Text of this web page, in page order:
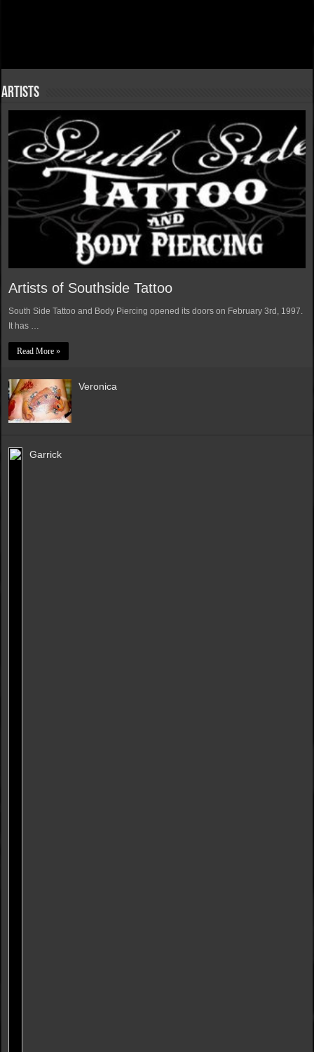
Artists
Artists of Southside Tattoo
South Side Tattoo and Body Piercing opened its doors on February 3rd, 1997.
It has …
Read More »
Veronica
Garrick